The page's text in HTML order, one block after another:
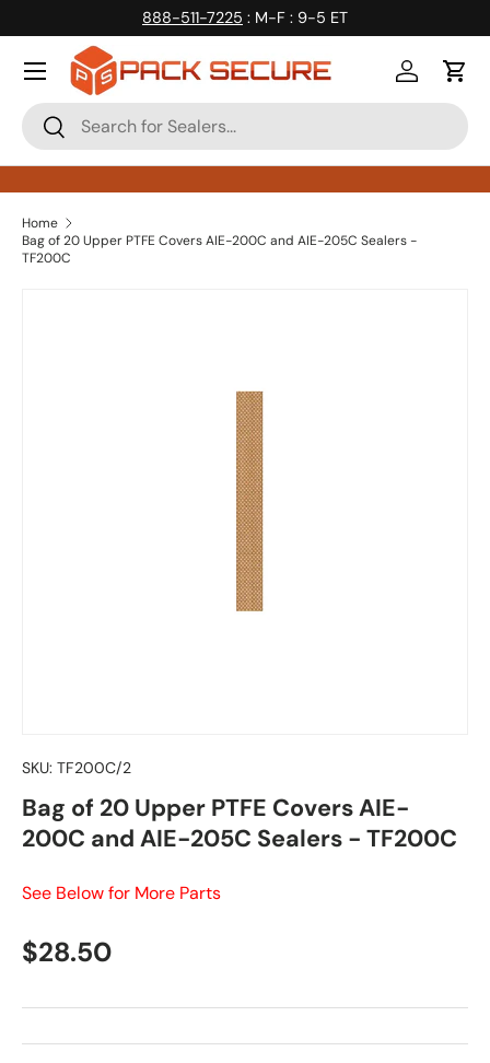
Skip to content
888-511-7225 : M-F : 9-5 ET
Search
Search
Log inCart
Home
Bag of 20 Upper PTFE Covers AIE-200C and AIE-205C Sealers -
TF200C
SKU: TF200C/2
Bag of 20 Upper PTFE Covers AIE-
200C and AIE-205C Sealers - TF200C
See Below for More Parts
Regular price
$28.50